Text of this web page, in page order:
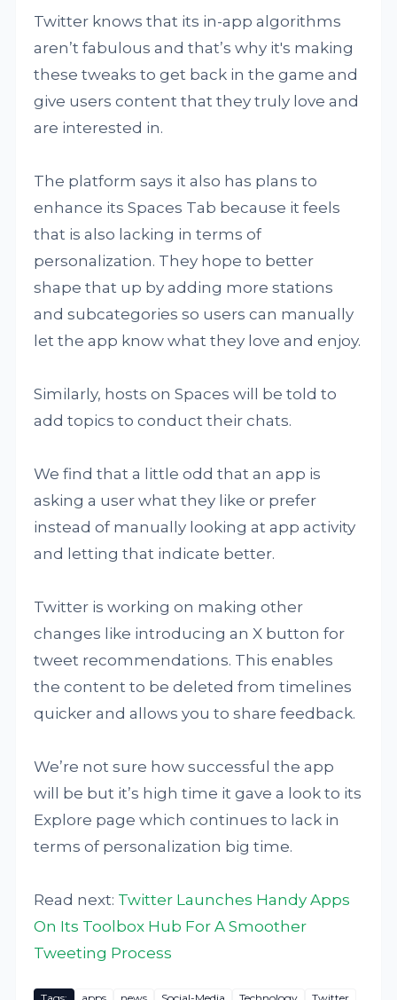
Twitter knows that its in-app algorithms
aren’t fabulous and that’s why it's making
these tweaks to get back in the game and
give users content that they truly love and
are interested in.
The platform says it also has plans to
enhance its Spaces Tab because it feels
that is also lacking in terms of
personalization. They hope to better
shape that up by adding more stations
and subcategories so users can manually
let the app know what they love and enjoy.
Similarly, hosts on Spaces will be told to
add topics to conduct their chats.
We find that a little odd that an app is
asking a user what they like or prefer
instead of manually looking at app activity
and letting that indicate better.
Twitter is working on making other
changes like introducing an X button for
tweet recommendations. This enables
the content to be deleted from timelines
quicker and allows you to share feedback.
We’re not sure how successful the app
will be but it’s high time it gave a look to its
Explore page which continues to lack in
terms of personalization big time.
Read next: Twitter Launches Handy Apps
On Its Toolbox Hub For A Smoother
Tweeting Process